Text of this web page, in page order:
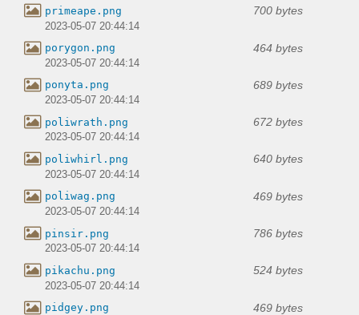
primeape.png 700 bytes
2023-05-07 20:44:14
porygon.png 464 bytes
2023-05-07 20:44:14
ponyta.png 689 bytes
2023-05-07 20:44:14
poliwrath.png 672 bytes
2023-05-07 20:44:14
poliwhirl.png 640 bytes
2023-05-07 20:44:14
poliwag.png 469 bytes
2023-05-07 20:44:14
pinsir.png 786 bytes
2023-05-07 20:44:14
pikachu.png 524 bytes
2023-05-07 20:44:14
pidgey.png 469 bytes